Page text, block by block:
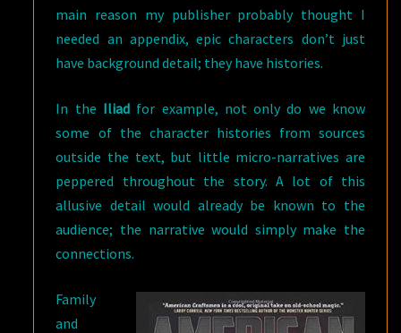
main reason my publisher probably thought I
needed an appendix, epic characters don’t just
have background detail; they have histories.
In the Iliad for example, not only do we know
some of the character histories from sources
outside the text, but little micro-narratives are
peppered throughout the story. A lot of this
allusive detail would already be known to the
audience; the narrative would simply make the
connections.
Family
and